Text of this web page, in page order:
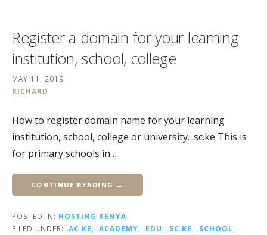
Register a domain for your learning
institution, school, college
MAY 11, 2019
RICHARD
How to register domain name for your learning
institution, school, college or university. .sc.ke This is
for primary schools in…
CONTINUE READING →
POSTED IN: HOSTING KENYA
FILED UNDER: .AC.KE .ACADEMY .EDU .SC.KE .SCHOOL